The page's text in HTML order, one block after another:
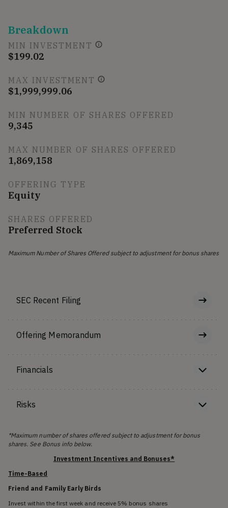
Breakdown
MIN INVESTMENT
$199.02
MAX INVESTMENT
$1,999,999.06
MIN NUMBER OF SHARES OFFERED
9,345
MAX NUMBER OF SHARES OFFERED
1,869,158
OFFERING TYPE
Equity
SHARES OFFERED
Preferred Stock
Maximum Number of Shares Offered subject to adjustment for bonus shares
SEC Recent Filing
Offering Memorandum
Financials
Risks
*Maximum number of shares offered subject to adjustment for bonus
shares. See Bonus info below.
Investment Incentives and Bonuses*
Time-Based
Friend and Family Early Birds
Invest within the first week and receive 5% bonus shares